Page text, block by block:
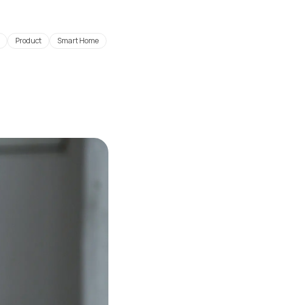
Product
Smart Home